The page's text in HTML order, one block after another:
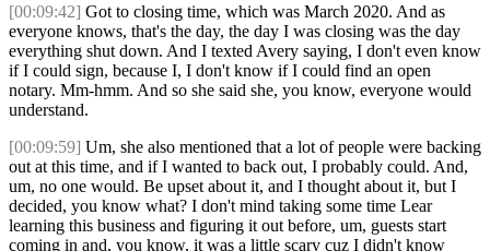
[00:09:42] Got to closing time, which was March 2020. And as
everyone knows, that's the day, the day I was closing was the day
everything shut down. And I texted Avery saying, I don't even know
if I could sign, because I, I don't know if I could find an open
notary. Mm-hmm. And so she said she, you know, everyone would
understand.
[00:09:59] Um, she also mentioned that a lot of people were backing
out at this time, and if I wanted to back out, I probably could. And,
um, no one would. Be upset about it, and I thought about it, but I
decided, you know what? I don't mind taking some time Lear
learning this business and figuring it out before, um, guests start
coming in and, you know, it was a little scary cuz I didn't know